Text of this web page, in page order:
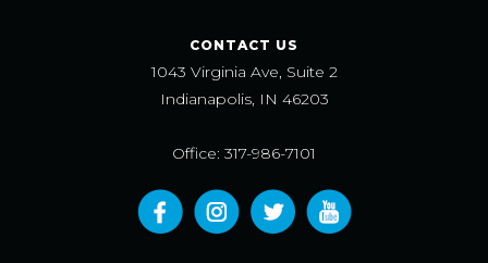
CONTACT US
1043 Virginia Ave, Suite 2
Indianapolis, IN 46203
Office: 317-986-7101